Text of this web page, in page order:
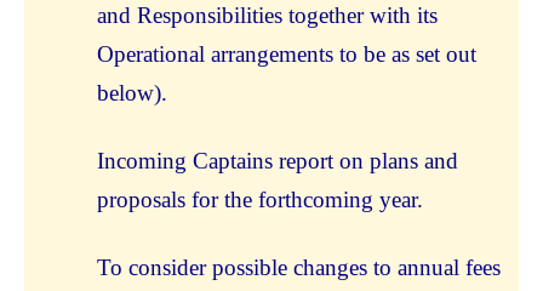
and Responsibilities together with its
Operational arrangements to be as set out
below).
Incoming Captains report on plans and
proposals for the forthcoming year.
To consider possible changes to annual fees